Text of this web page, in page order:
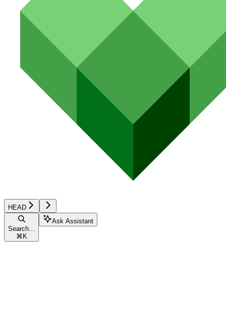
HEAD
Search...
⌘ K
Ask Assistant